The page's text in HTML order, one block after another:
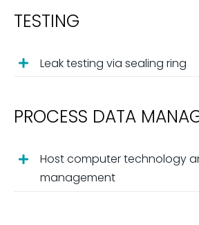
TESTING
Leak testing via sealing ring
PROCESS DATA
Host computer technology
management